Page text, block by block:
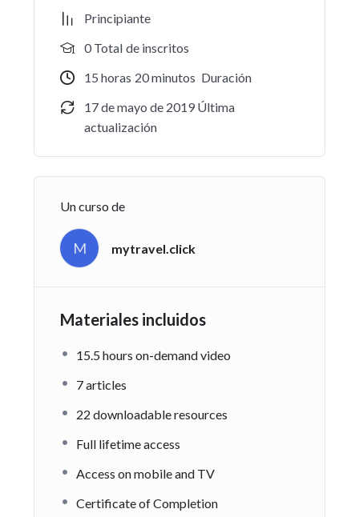
Practice, practice and more practice. Every section
reinforcing everything with went over in the lectures.
I also created a small application the you will be able
we will build and awesome CMS like WordPress,
Joomla or Drupal.
¡Haz clic para puntuar esta entrada!
Principiante
0 TotaI de inscritos
15 horas 20minutos Duración
17 de mayo de 2019 Última
actualización
Un curso de
M mytravel.click
Materiales incluidos
15.5 hours on-demand video
7 articles
22 downloadable resources
Full lifetime access
Access on mobile and TV
Certificate of Completion